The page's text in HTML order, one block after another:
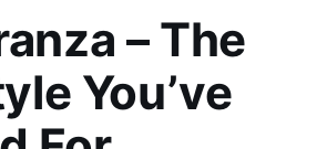
– The
You’ve